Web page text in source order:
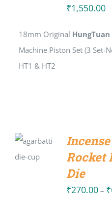
₹1,550.00
18mm Original HungTuan
Machine Piston Set (3 Set-
HT1 & HT2
OPTIONS
/
Rocket
Die
₹270.00 – ₹